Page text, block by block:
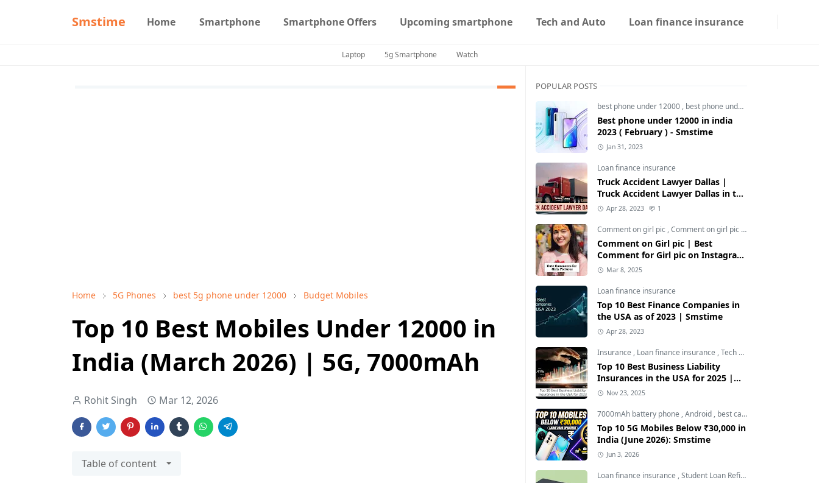
Smstime Home Smartphone Smartphone Offers Upcoming smartphone Tech and Auto Loan finance insurance
Laptop 5g Smartphone Watch
Home 5G Phones best 5g phone under 12000 Budget Mobiles
Top 10 Best Mobiles Under 12000 in
India (March 2026) | 5G, 7000mAh
Rohit Singh Mar 12, 2026
Table of content
POPULAR POSTS
best phone under 12000 , best phone under 12000 5g
Best phone under 12000 in india
2023 ( February ) - Smstime
Jan 31, 2023
Loan finance insurance
Truck Accident Lawyer Dallas |
Truck Accident Lawyer Dallas in the
Usa | Smstime.in
Apr 28, 2023 1
Comment on girl pic ,Comment on girl pic Instagram
Comment on Girl pic | Best
Comment for Girl pic on Instagram
2025 - Smstime
Mar 8, 2025
Loan finance insurance
Top 10 Best Finance Companies in
the USA as of 2023 | Smstime
Apr 28, 2023
Insurance , Loan finance insurance ,Tech and Auto
Top 10 Best Business Liability
Insurances in the USA for 2025 |
Smstime
Nov 23, 2025
7000mAh battery phone ,Android , best camera phone under 30000
Top 10 5G Mobiles Below ₹30,000 in
India (June 2026): Smstime
Jun 3, 2026
Loan finance insurance ,Student Loan Refinance